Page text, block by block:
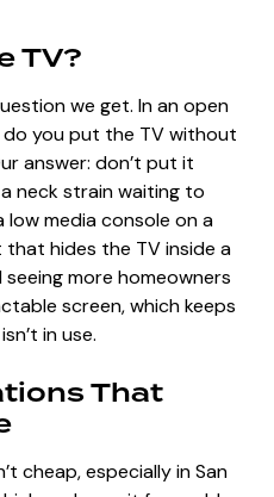
TV?
we get. In an open
you put the TV without
answer: don’t put it
neck strain waiting to
low media console on a
hides the TV inside a
more homeowners
screen, which keeps
in use.
That
cheap, especially in San